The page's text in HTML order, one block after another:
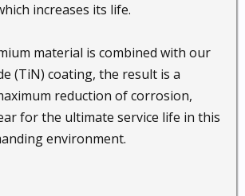
increases its life.
material is combined with our
(TiN) coating, the result is a
reduction of corrosion,
for the ultimate service life in this
environment.